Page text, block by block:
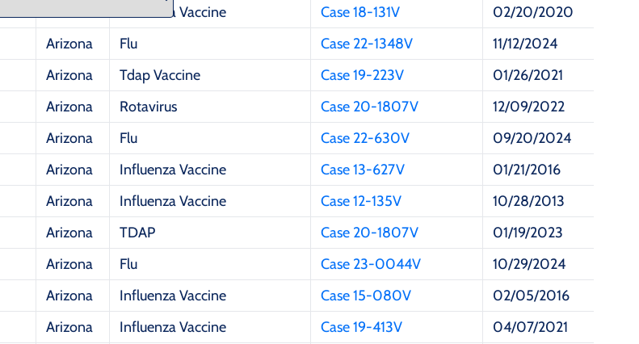
Influenza Vaccine Case 18-131V
02/20/2020
Arizona Flu Case 22-1348V
11/12/2024
Arizona Tdap Vaccine Case 19-223V
01/26/2021
Arizona Rotavirus Case 20-1807V
12/09/2022
Arizona Flu Case 22-630V
09/20/2024
Arizona Influenza Vaccine Case 13-627V
01/21/2016
Arizona Influenza Vaccine Case 12-135V
10/28/2013
Arizona TDAP Case 20-1807V
01/19/2023
Arizona Flu Case 23-0044V
10/29/2024
Arizona Influenza Vaccine Case 15-080V
02/05/2016
Arizona Influenza Vaccine Case 19-413V
04/07/2021